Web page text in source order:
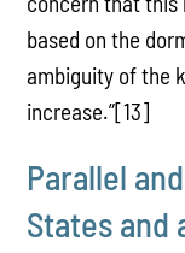
based on the
ambiguity of the
increase.”[13]
Parallel
States and